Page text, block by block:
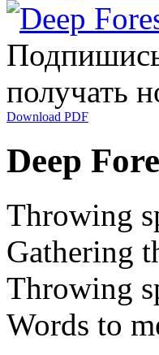
получать
Download PDF
Deep
Throwing
Gathering
Throwing
Words to